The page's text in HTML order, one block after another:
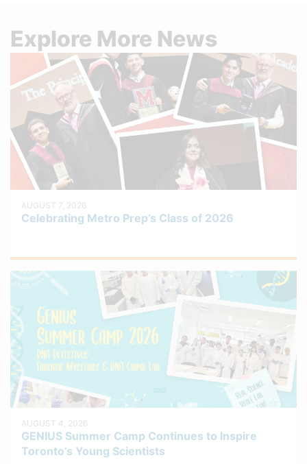
Explore More News
AUGUST 7, 2026
Celebrating Metro Prep’s Class of 2026
AUGUST 4, 2026
GENIUS Summer Camp Continues to Inspire
Toronto’s Young Scientists